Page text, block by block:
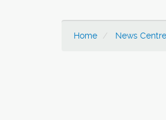
Home News Centre